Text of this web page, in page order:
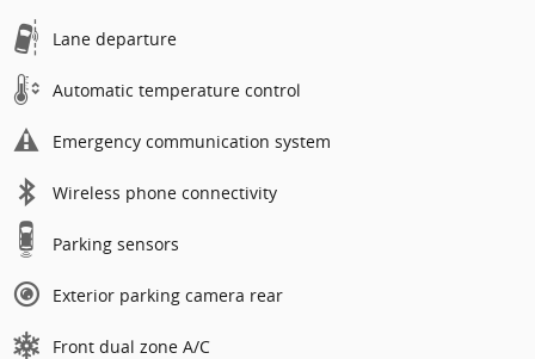
Lane departure
Automatic temperature control
Emergency communication system
Wireless phone connectivity
Parking sensors
Exterior parking camera rear
Front dual zone A/C